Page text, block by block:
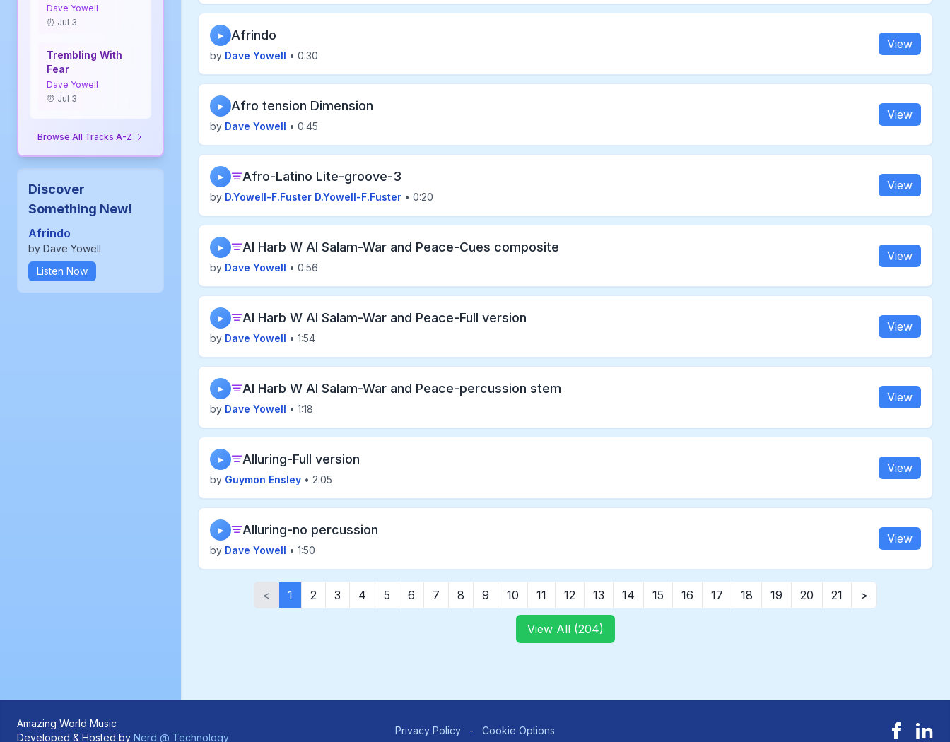
Dave Yowell
⏰ Jul 3
Trembling With
Fear
Dave Yowell
⏰ Jul 3
Browse All Tracks A-Z
Discover
Something New!
Afrindo
by Dave Yowell
Listen Now
▶ Afrindo
by Dave Yowell • 0:30
View
▶ Afro tension Dimension
by Dave Yowell • 0:45
View
▶ Afro-Latino Lite-groove-3
by D.Yowell-F.Fuster D.Yowell-F.Fuster • 0:20
View
▶ Al Harb W Al Salam-War and Peace-Cues composite
by Dave Yowell • 0:56
View
▶ Al Harb W Al Salam-War and Peace-Full version
by Dave Yowell • 1:54
View
▶ Al Harb W Al Salam-War and Peace-percussion stem
by Dave Yowell • 1:18
View
▶ Alluring-Full version
by Guymon Ensley • 2:05
View
▶ Alluring-no percussion
by Dave Yowell • 1:50
View
< 1 2 3 4 5 6 7 8 9 10 11 12 13 14 15 16 17 18 19 20 21 >
View All (204)
Amazing World Music
Developed & Hosted by Nerd @ Technology
Privacy Policy - Cookie Options